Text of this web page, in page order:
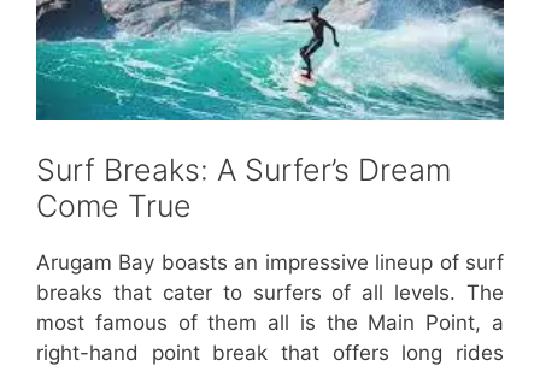
Surf Breaks: A Surfer’s Dream
Come True
Arugam Bay boasts an impressive lineup of surf
breaks that cater to surfers of all levels. The
most famous of them all is the Main Point, a
right-hand point break that offers long rides